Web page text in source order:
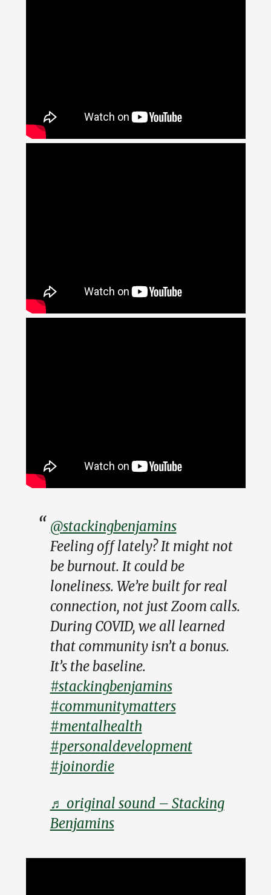
@stackingbenjamins
Feeling off lately? It might not
be burnout. It could be
loneliness. We’re built for real
connection, not just Zoom calls.
During COVID, we all learned
that community isn’t a bonus.
It’s the baseline.
#stackingbenjamins
#communitymatters
#mentalhealth
#personaldevelopment
#joinordie
♬ original sound – Stacking
Benjamins